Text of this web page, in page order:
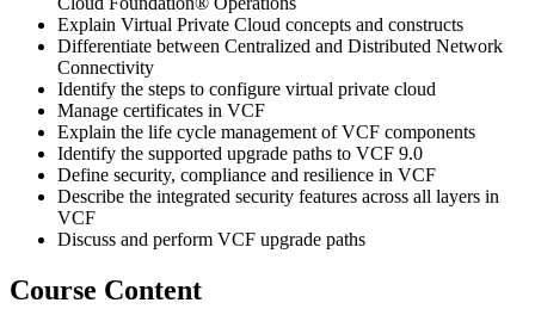
Explain Virtual Private Cloud concepts and constructs
Differentiate between Centralized and Distributed Network
Connectivity
Identify the steps to configure virtual private cloud
Manage certificates in VCF
Explain the life cycle management of VCF components
Identify the supported upgrade paths to VCF 9.0
Define security, compliance and resilience in VCF
Describe the integrated security features across all layers in
VCF
Discuss and perform VCF upgrade paths
Course Content